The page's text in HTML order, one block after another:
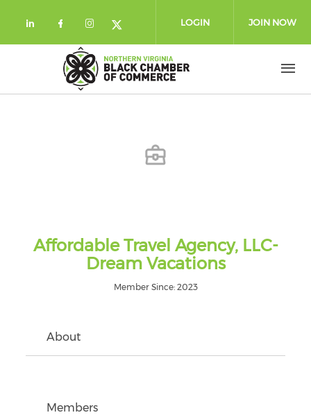
Check our social media on linkedin
Check our social media on
Check our social media on
Check our social media
LOGIN JOIN NOW
Affordable Travel Agency, LLC-
Dream Vacations
Member Since: 2023
About
Members